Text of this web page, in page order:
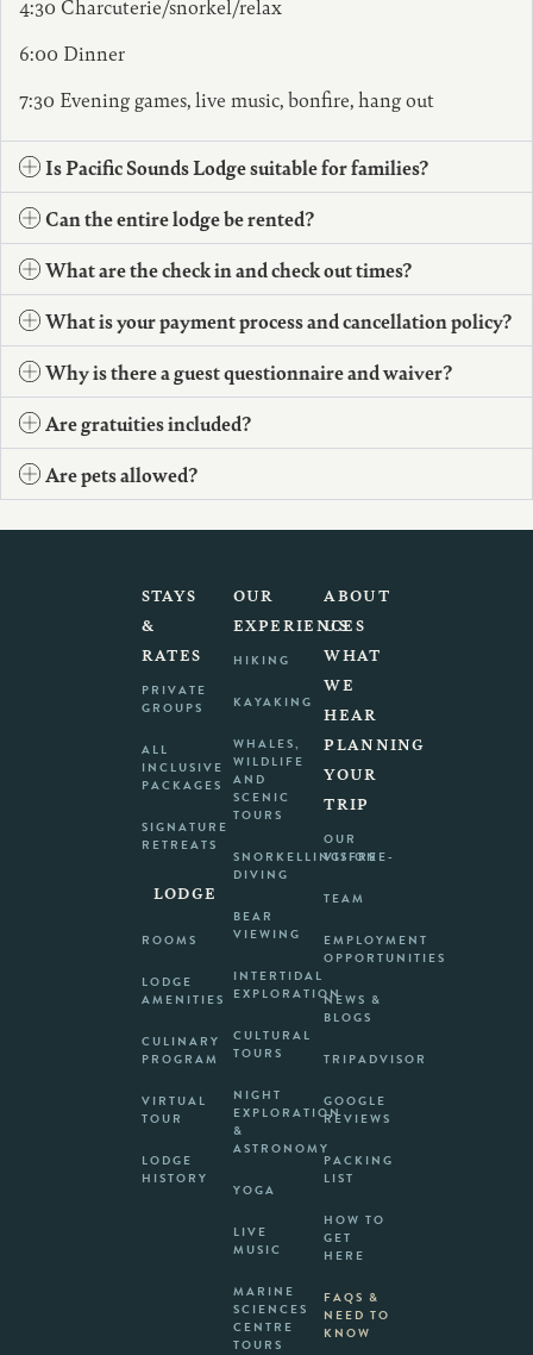
6:00 Dinner
7:30 Evening games, live music, bonfire, hang out
Is Pacific Sounds Lodge suitable for families?
Can the entire lodge be rented?
What are the check in and check out times?
What is your payment process and cancellation policy?
Why is there a guest questionnaire and waiver?
Are gratuities included?
Are pets allowed?
STAYS
&
RATES
PRIVATE
GROUPS
ALL
INCLUSIVE
PACKAGES
SIGNATURE
RETREATS
LODGE
ROOMS
LODGE
AMENITIES
CULINARY
PROGRAM
VIRTUAL
TOUR
LODGE
HISTORY
OUR
EXPERIENCES
HIKING
KAYAKING
WHALES,
WILDLIFE
AND
SCENIC
TOURS
SNORKELLING/FREE-
DIVING
BEAR
VIEWING
INTERTIDAL
EXPLORATION
CULTURAL
TOURS
NIGHT
EXPLORATION
&
ASTRONOMY
YOGA
LIVE
MUSIC
MARINE
SCIENCES
CENTRE
TOURS
ABOUT
US
OUR
VISION
TEAM
EMPLOYMENT
OPPORTUNITIES
NEWS &
BLOGS
WHAT
WE
HEAR
TRIPADVISOR
GOOGLE
REVIEWS
PLANNING
YOUR
TRIP
PACKING
LIST
HOW TO
GET
HERE
FAQS &
NEED TO
KNOW